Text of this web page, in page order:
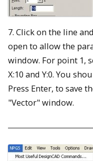
7. Click on the line
open to allow the
window. For point 1,
X:10 and Y:0. You
Press Enter, to save
"Vector" window.